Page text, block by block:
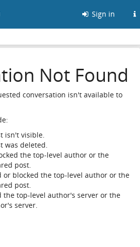
Sign in
Not Found
conversation isn't available to
isn't visible.
was deleted.
the top-level author or the
post.
or blocked the top-level author or the
post.
the top-level author's server or the
server.